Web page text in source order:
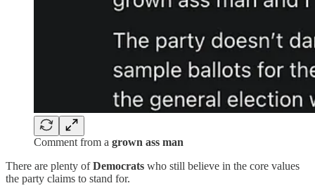
Comment from a grown ass man
There are plenty ofDemocrats who still believe in the core values
the party claims to stand for.